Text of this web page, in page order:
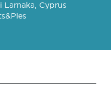
Larnaka, Cyprus